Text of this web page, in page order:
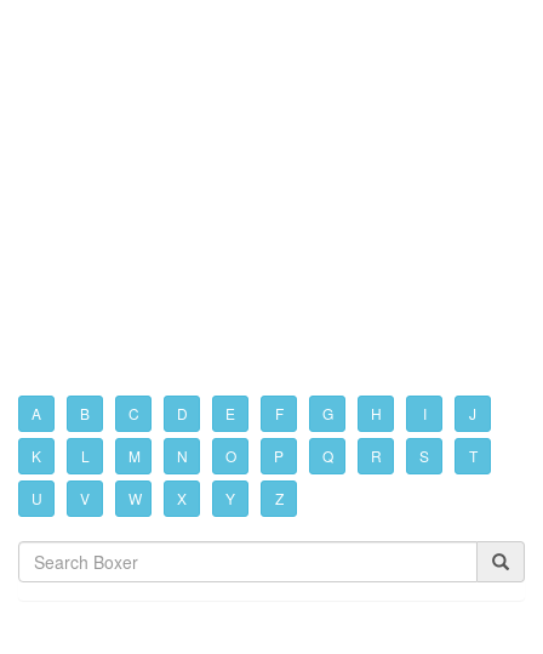
A B C D E F G H I J
K L M N O P Q R S T
U V W X Y Z